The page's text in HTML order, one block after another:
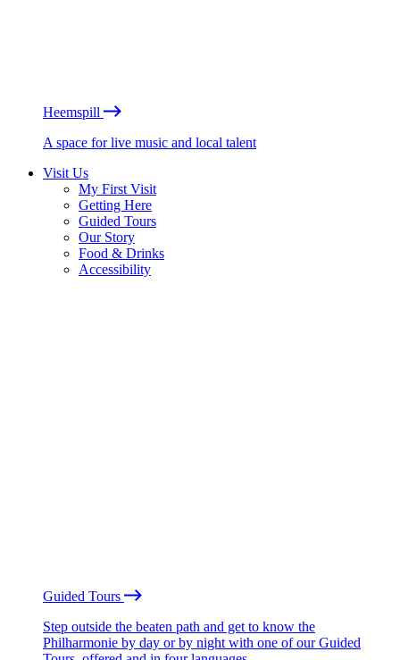
Heemspill
A space for live music and local talent
Visit Us
My First Visit
Getting Here
Guided Tours
Our Story
Food & Drinks
Accessibility
Guided Tours
Step outside the beaten path and get to know the
Philharmonie by day or by night with one of our Guided